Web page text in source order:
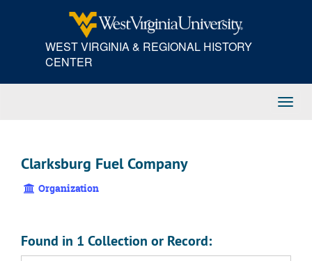
WEST VIRGINIA & REGIONAL HISTORY
CENTER
Clarksburg Fuel Company
Organization
Found in 1 Collection or Record: